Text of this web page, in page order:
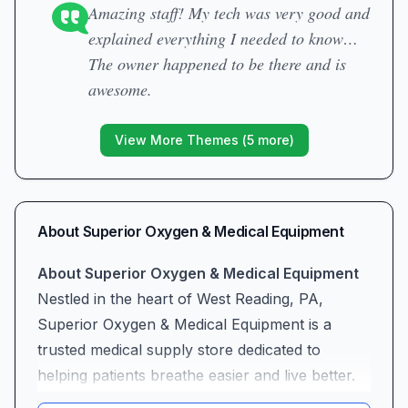
Amazing staff! My tech was very good and
explained everything I needed to know…
The owner happened to be there and is
awesome.
View More Themes (5more)
About Superior Oxygen & Medical Equipment
About Superior Oxygen & Medical Equipment
Nestled in the heart of West Reading, PA,
Superior Oxygen & Medical Equipment is a
trusted medical supply store dedicated to
helping patients breathe easier and live better.
With a full range of oxygen concentrators,